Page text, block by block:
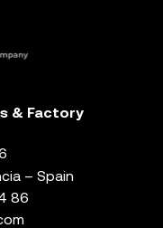
& Factory
– Spain
86